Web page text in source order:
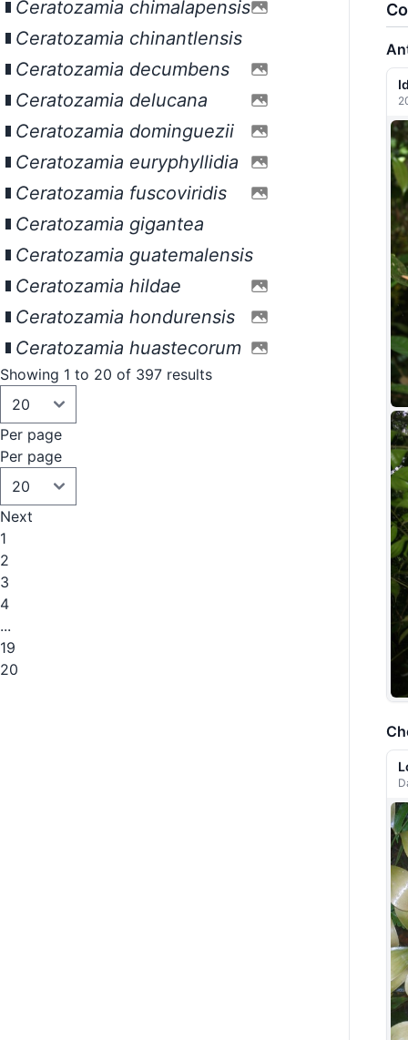
Ceratozamia chimalapensis
Ceratozamia chinantlensis
Ceratozamia decumbens
Ceratozamia delucana
Ceratozamia dominguezii
Ceratozamia euryphyllidia
Ceratozamia fuscoviridis
Ceratozamia gigantea
Ceratozamia guatemalensis
Ceratozamia hildae
Ceratozamia hondurensis
Ceratozamia huastecorum
Showing 1 to 20 of 397 results
Per page
Per page
Next
1
2
3
4
...
19
20